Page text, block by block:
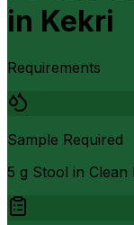
in Kekri
Requirements
Sample Required
5 g Stool in Clean